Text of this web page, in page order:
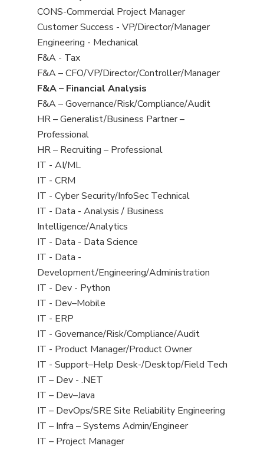
jobs
jobs
filed
under
View
jobs
filed
under
CONS-Commercial Project Manager
View
jobs
filed
under
Customer Success - VP/Director/Manager
View
jobs
filed
under
Engineering - Mechanical
View
jobs
filed
under
F&A - Tax
View
jobs
filed
under
F&A – CFO/VP/Director/Controller/Manager
View
jobs
filed
under
F&A – Financial Analysis
View
jobs
filed
under
F&A – Governance/Risk/Compliance/Audit
View
jobs
filed
under
HR – Generalist/Business Partner –
Professional
View
jobs
filed
under
HR – Recruiting – Professional
View
jobs
filed
under
IT - AI/ML
View
jobs
filed
under
IT - CRM
View
jobs
filed
under
IT - Cyber Security/InfoSec Technical
View
jobs
filed
under
IT - Data - Analysis / Business
Intelligence/Analytics
View
jobs
filed
under
IT - Data - Data Science
View
jobs
filed
under
IT - Data -
Development/Engineering/Administration
View
jobs
filed
under
IT - Dev - Python
View
jobs
filed
under
IT - Dev–Mobile
View
jobs
filed
under
IT - ERP
View
jobs
filed
under
IT - Governance/Risk/Compliance/Audit
View
jobs
filed
under
IT - Product Manager/Product Owner
View
jobs
filed
under
IT - Support–Help Desk-/Desktop/Field Tech
View
jobs
filed
under
IT – Dev - .NET
View
jobs
filed
under
IT – Dev–Java
View
jobs
filed
IT – DevOps/SRE Site Reliability Engineering
View
jobs
IT – Infra – Systems Admin/Engineer
View
IT – Project Manager